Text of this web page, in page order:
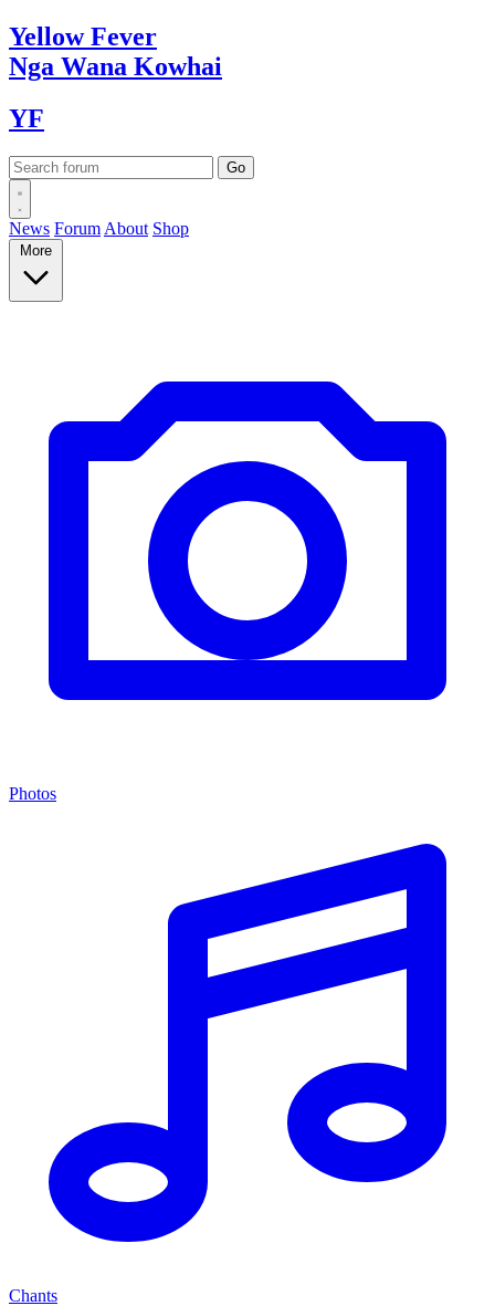
YellowFever
Nga Wana Kowhai
YF
News Forum About Shop
More
Photos
Chants